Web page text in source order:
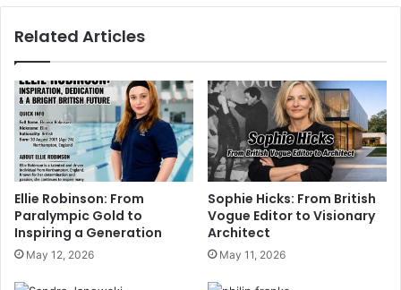
Related Articles
Ellie Robinson: From
Paralympic Gold to
Inspiring a Generation
May 12, 2026
Sophie Hicks: From British
Vogue Editor to Visionary
Architect
May 11, 2026